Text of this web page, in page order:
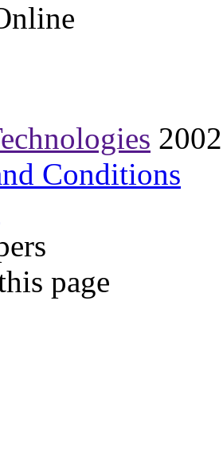
Conditions
page